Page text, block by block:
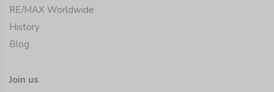
RE/MAX Worldwide
History
Blog
Join us